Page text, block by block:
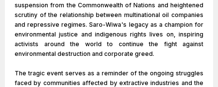
suspension from the Commonwealth of Nations and heightened
scrutiny of the relationship between multinational oil companies
and repressive regimes. Saro-Wiwa's legacy as a champion for
environmental justice and indigenous rights lives on, inspiring
activists around the world to continue the fight against
environmental destruction and corporate greed.
The tragic event serves as a reminder of the ongoing struggles
faced by communities affected by extractive industries and the